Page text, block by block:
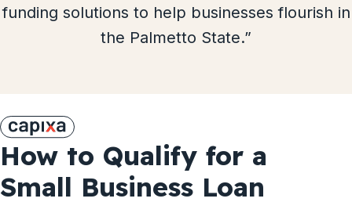
funding solutions to help businesses flourish in
the Palmetto State.”
How to Qualify for a
Small Business Loan